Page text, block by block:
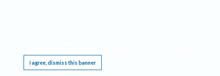
I agree, dismiss this banner